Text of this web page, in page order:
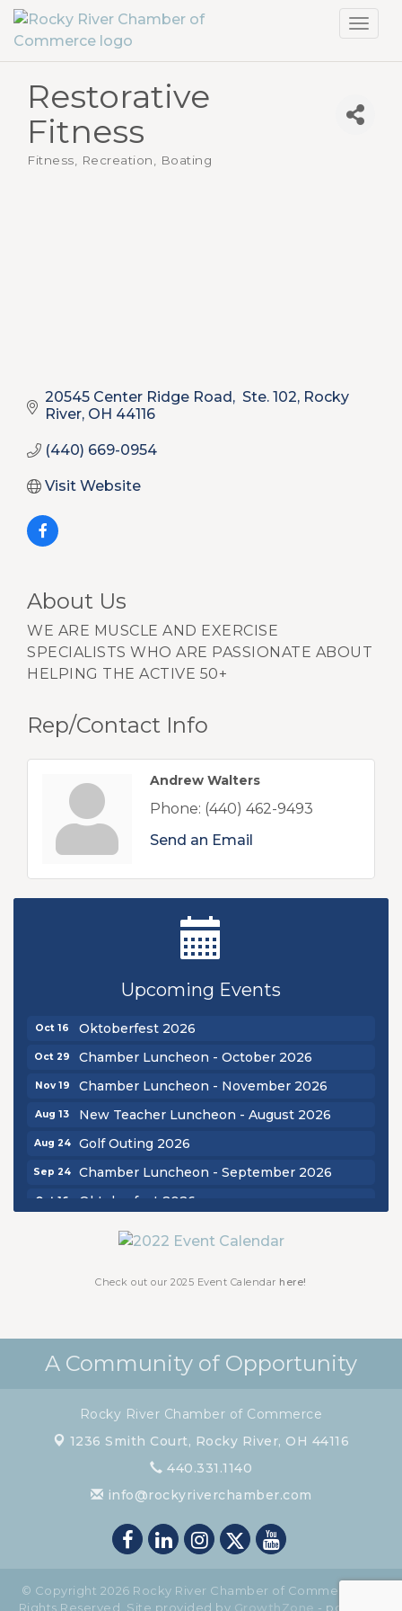
Restorative
Fitness
Categories
Fitness, Recreation, Boating
20545 Center Ridge Road,  Ste. 102 Rocky
River OH 44116
(440) 669-0954
Visit Website
About Us
WE ARE MUSCLE AND EXERCISE
SPECIALISTS WHO ARE PASSIONATE ABOUT
HELPING THE ACTIVE 50+
Rep/Contact Info
Andrew Walters
Phone: (440) 462-9493
Send an Email
Upcoming Events
New Teacher Luncheon - August 2026
Chamber Luncheon - September 2026
Oct 16 Oktoberfest 2026
Oct 29 Chamber Luncheon - October 2026
Nov 19 Chamber Luncheon - November 2026
Aug 13 New Teacher Luncheon - August 2026
Aug 24 Golf Outing 2026
Sep 24 Chamber Luncheon - September 2026
Oct 16 Oktoberfest 2026
Chamber Luncheon - October 2026
Check out our 2025 Event Calendar here!
A Community of Opportunity
Rocky River Chamber of Commerce
1236 Smith Court, Rocky River, OH 44116
440.331.1140
info@rockyriverchamber.com
© Copyright 2026 Rocky River Chamber of Commerce. All
Rights Reserved. Site provided by GrowthZone - powered